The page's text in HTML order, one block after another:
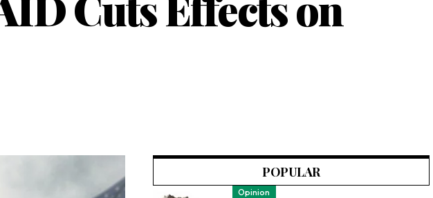
POPULAR
Opinion